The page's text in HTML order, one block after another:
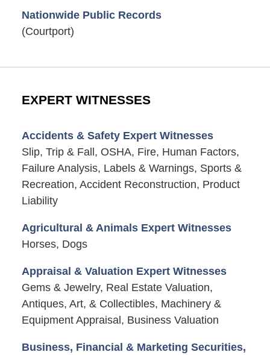
Nationwide Public Records
(Courtport)
EXPERT WITNESSES
Accidents & Safety Expert Witnesses
Slip, Trip & Fall, OSHA, Fire, Human Factors,
Failure Analysis, Labels & Warnings, Sports &
Recreation, Accident Reconstruction, Product
Liability
Agricultural & Animals Expert Witnesses
Horses, Dogs
Appraisal & Valuation Expert Witnesses
Gems & Jewelry, Real Estate Valuation,
Antiques, Art, & Collectibles, Machinery &
Equipment Appraisal, Business Valuation
Business, Financial & Marketing Securities,